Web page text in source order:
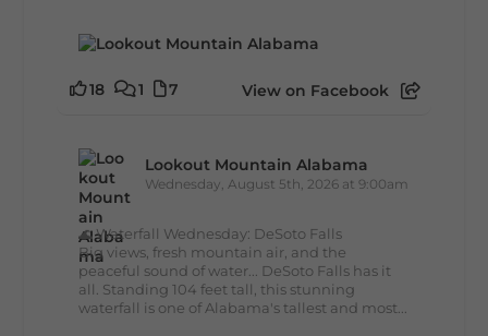
18 1 7 View on Facebook
Lookout Mountain Alabama
Wednesday, August 5th, 2026 at 9:00am
🌊 Waterfall Wednesday: DeSoto Falls
Big views, fresh mountain air, and the
peaceful sound of water... DeSoto Falls has it
all. Standing 104 feet tall, this stunning
waterfall is one of Alabama's tallest and most...